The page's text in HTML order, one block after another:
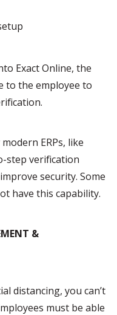
Exact Online, the
to the employee to
ERPs, like
step verification
security. Some
have this capability.
&
distancing, you can’t
must be able